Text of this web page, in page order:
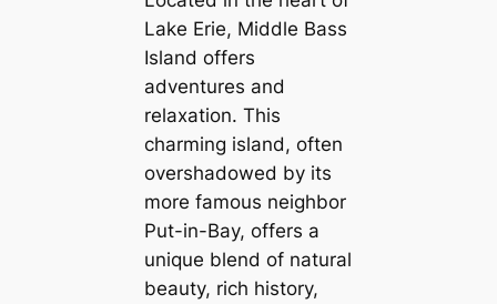
Lake Erie, Middle Bass
Island offers
adventures and
relaxation. This
charming island, often
overshadowed by its
more famous neighbor
Put-in-Bay, offers a
unique blend of natural
beauty, rich history,